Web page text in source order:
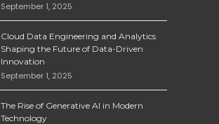
September 1, 2025
Cloud Data Engineering and Analytics
Shaping the Future of Data-Driven
Innovation
September 1, 2025
The Rise of Generative AI in Modern
Technology